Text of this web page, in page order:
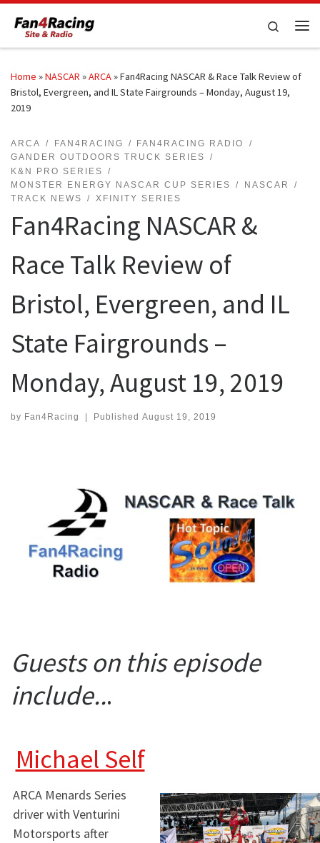
Skip to content
Search
Home »NASCAR »ARCA»Fan4Racing NASCAR & Race Talk Review of
Bristol, Evergreen, and IL State Fairgrounds – Monday, August 19,
2019
ARCA FAN4RACING
FAN4RACING RADIO
GANDER OUTDOORS TRUCK SERIES
K&N PRO SERIES
MONSTER ENERGY NASCAR CUP SERIES
NASCAR
TRACK NEWS
XFINITY SERIES
Fan4Racing NASCAR &
Race Talk Review of
Bristol, Evergreen, and IL
State Fairgrounds –
Monday, August 19, 2019
by Fan4Racing | Published August 19, 2019
Guests on this episode
include...
Michael Self
ARCA Menards Series
driver with Venturini
Motorsports after